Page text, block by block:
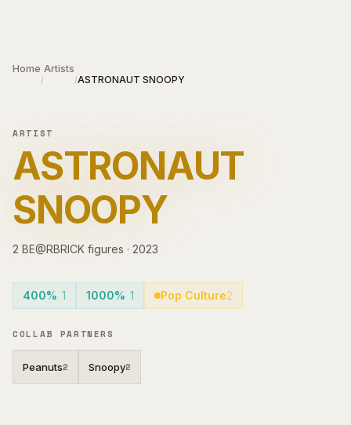
Home
/
Artists
/ASTRONAUT SNOOPY
ARTIST
ASTRONAUT
SNOOPY
2 BE@RBRICK figures · 2023
400% 1 1000% 1 Pop Culture2
COLLAB PARTNERS
Peanuts2 Snoopy2